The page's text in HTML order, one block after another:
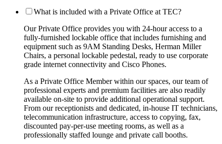
What is included with a Private Office at TEC?
Our Private Office provides you with 24-hour access to a
fully-furnished lockable office that includes furnishing and
equipment such as 9AM Standing Desks, Herman Miller
Chairs, a personal lockable pedestal, ready to use corporate
grade internet connectivity and Cisco Phones.
As a Private Office Member within our spaces, our team of
professional experts and premium facilities are also readily
available on-site to provide additional operational support.
From our receptionists and dedicated, in-house IT technicians,
telecommunication infrastructure, access to copying, fax,
discounted pay-per-use meeting rooms, as well as a
professionally staffed lounge and private call booths.